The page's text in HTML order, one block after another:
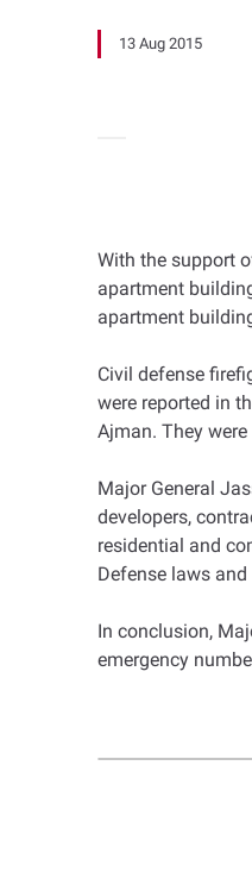
13 Aug 2015
With the support
apartment
apartment
Civil defense
were reported in
Ajman. They
Major General
developers,
residential and
Defense laws
In conclusion,
emergency